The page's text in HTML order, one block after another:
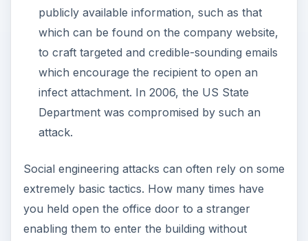
publicly available information, such as that
which can be found on the company website,
to craft targeted and credible-sounding emails
which encourage the recipient to open an
infect attachment. In 2006, the US State
Department was compromised by such an
attack.
Social engineering attacks can often rely on some
extremely basic tactics. How many times have
you held open the office door to a stranger
enabling them to enter the building without